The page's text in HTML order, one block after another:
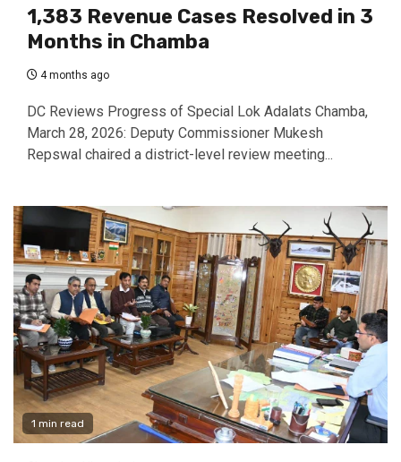
1,383 Revenue Cases Resolved in 3
Months in Chamba
4 months ago
DC Reviews Progress of Special Lok Adalats Chamba,
March 28, 2026: Deputy Commissioner Mukesh
Repswal chaired a district-level review meeting...
1 min read